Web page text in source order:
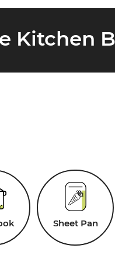
Kitchen
Sheet Pan